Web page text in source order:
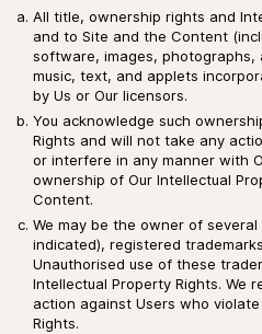
All title, ownership rights and
and to Site and the Content
software, images, photographs,
music, text, and applets
by Us or Our licensors.
You acknowledge such
Rights and will not take any
or interfere in any manner with
ownership of Our Intellectual
Content.
We may be the owner of
indicated), registered
Unauthorised use of these
Intellectual Property Rights. We
action against Users who
Rights.